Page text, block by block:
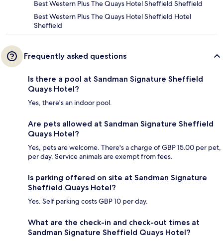
Best Western Plus The Quays Hotel Sheffield Sheffield
Best Western Plus The Quays Hotel Sheffield Hotel
Sheffield
Frequently asked questions
Is there a pool at Sandman Signature Sheffield
Quays Hotel?
Yes, there's an indoor pool.
Are pets allowed at Sandman Signature Sheffield
Quays Hotel?
Yes, pets are welcome. There's a charge of GBP 15.00 per pet,
per day. Service animals are exempt from fees.
Is parking offered on site at Sandman Signature
Sheffield Quays Hotel?
Yes. Self parking costs GBP 10 per day.
What are the check-in and check-out times at
Sandman Signature Sheffield Quays Hotel?